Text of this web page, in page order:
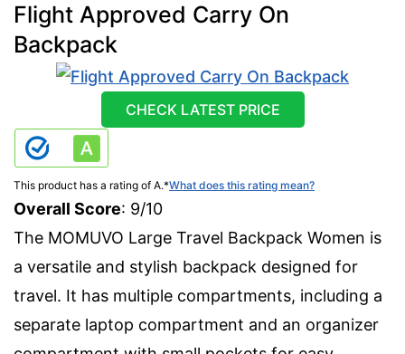
Flight Approved Carry On
Backpack
CHECK LATEST PRICE
This product has a rating of A.*What does this rating mean?
Overall Score: 9/10
The MOMUVO Large Travel Backpack Women is
a versatile and stylish backpack designed for
travel. It has multiple compartments, including a
separate laptop compartment and an organizer